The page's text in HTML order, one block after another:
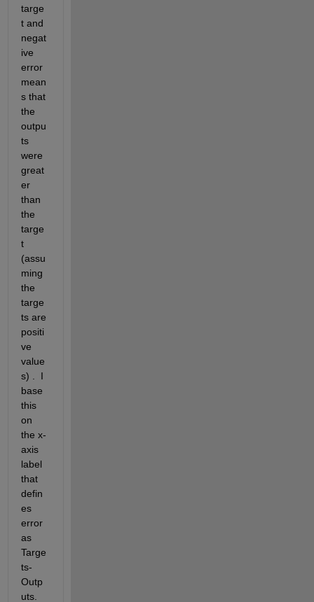
targe
t and
negat
ive
error
mean
s that
the
outpu
ts
were
great
er
than
the
targe
t
(assu
ming
the
targe
ts are
positi
ve
value
s) .  I
base
this
on
the x-
axis
label
that
defin
es
error
as
Targe
ts-
Outp
uts.